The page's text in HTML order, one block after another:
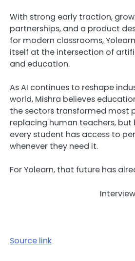
With strong early traction,
partnerships, and a product
for modern classrooms,
itself at the intersection of
and education.
As AI continues to reshape
world, Mishra believes
the sectors transformed most
replacing human teachers, but
every student has access to
whenever they need it.
For Yolearn, that future has
Source link